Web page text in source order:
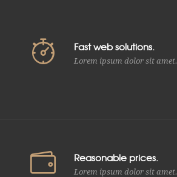
Fast web solutions.
Lorem ipsum dolor sit amet.
Reasonable prices.
Lorem ipsum dolor sit amet.